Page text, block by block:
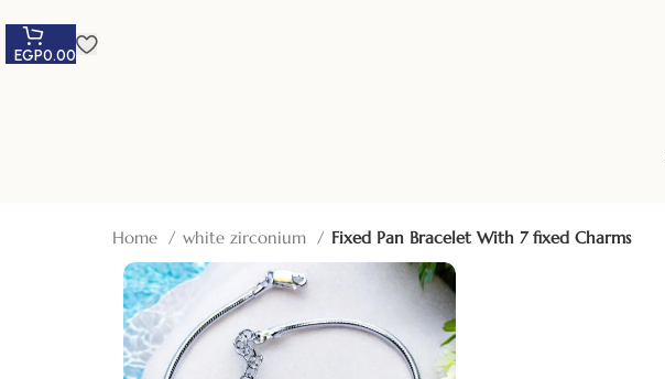
EGP0.00
Home white zirconium Fixed Pan Bracelet With 7 fixed Charms